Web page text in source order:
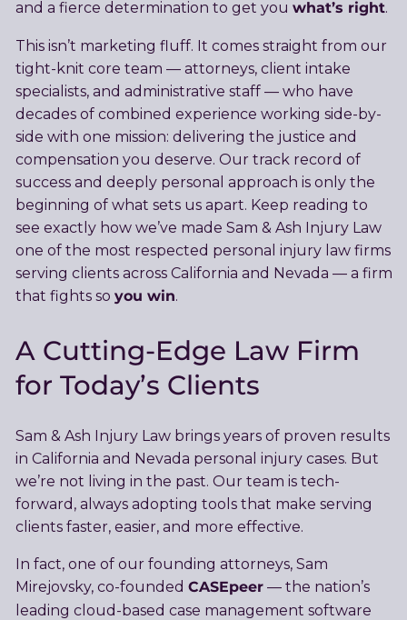
and a fierce determination to get you what’s right.
This isn’t marketing fluff. It comes straight from our
tight-knit core team — attorneys, client intake
specialists, and administrative staff — who have
decades of combined experience working side-by-
side with one mission: delivering the justice and
compensation you deserve. Our track record of
success and deeply personal approach is only the
beginning of what sets us apart. Keep reading to
see exactly how we’ve made Sam & Ash Injury Law
one of the most respected personal injury law firms
serving clients across California and Nevada — a firm
that fights so you win.
A Cutting-Edge Law Firm
for Today’s Clients
Sam & Ash Injury Law brings years of proven results
in California and Nevada personal injury cases. But
we’re not living in the past. Our team is tech-
forward, always adopting tools that make serving
clients faster, easier, and more effective.
In fact, one of our founding attorneys, Sam
Mirejovsky, co-founded CASEpeer— the nation’s
leading cloud-based case management software